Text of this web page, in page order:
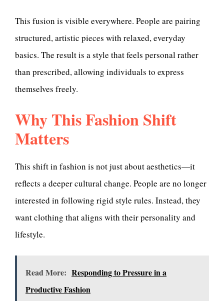
This fusion is visible everywhere. People are pairing
structured, artistic pieces with relaxed, everyday
basics. The result is a style that feels personal rather
than prescribed, allowing individuals to express
themselves freely.
Why This Fashion Shift
Matters
This shift in fashion is not just about aesthetics—it
reflects a deeper cultural change. People are no longer
interested in following rigid style rules. Instead, they
want clothing that aligns with their personality and
lifestyle.
Read More: Responding to Pressure in a
Productive Fashion